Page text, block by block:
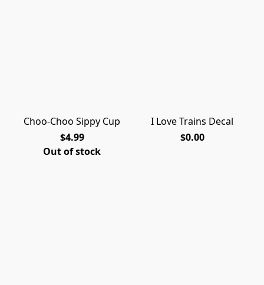
Choo-Choo Sippy Cup
$4.99
Out of stock
I Love Trains Decal
$0.00